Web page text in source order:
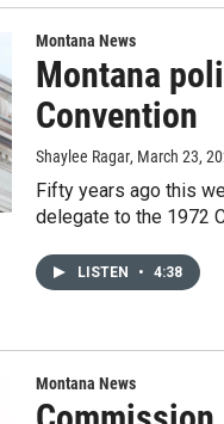
Montana News
Montana
Convention
Shaylee Ragar, March 23,
Fifty years ago this
delegate to the 1972
LISTEN • 4:38
Montana News